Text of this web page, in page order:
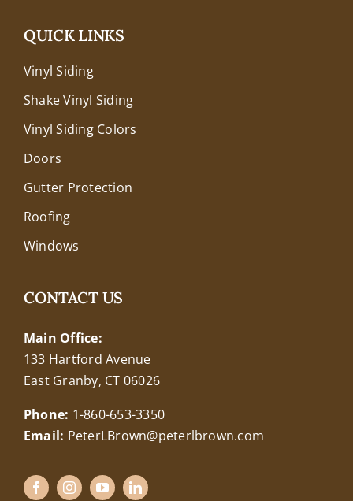
QUICK LINKS
Vinyl Siding
Shake Vinyl Siding
Vinyl Siding Colors
Doors
Gutter Protection
Roofing
Windows
CONTACT US
Main Office:
133 Hartford Avenue
East Granby, CT 06026
Phone: 1-860-653-3350
Email: PeterLBrown@peterlbrown.com